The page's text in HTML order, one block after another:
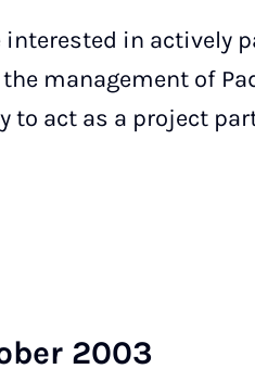
interested in actively
management of
to act as a project
2003